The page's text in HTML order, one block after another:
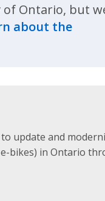
Ontario, but
about the
update and
bikes) in Ontario